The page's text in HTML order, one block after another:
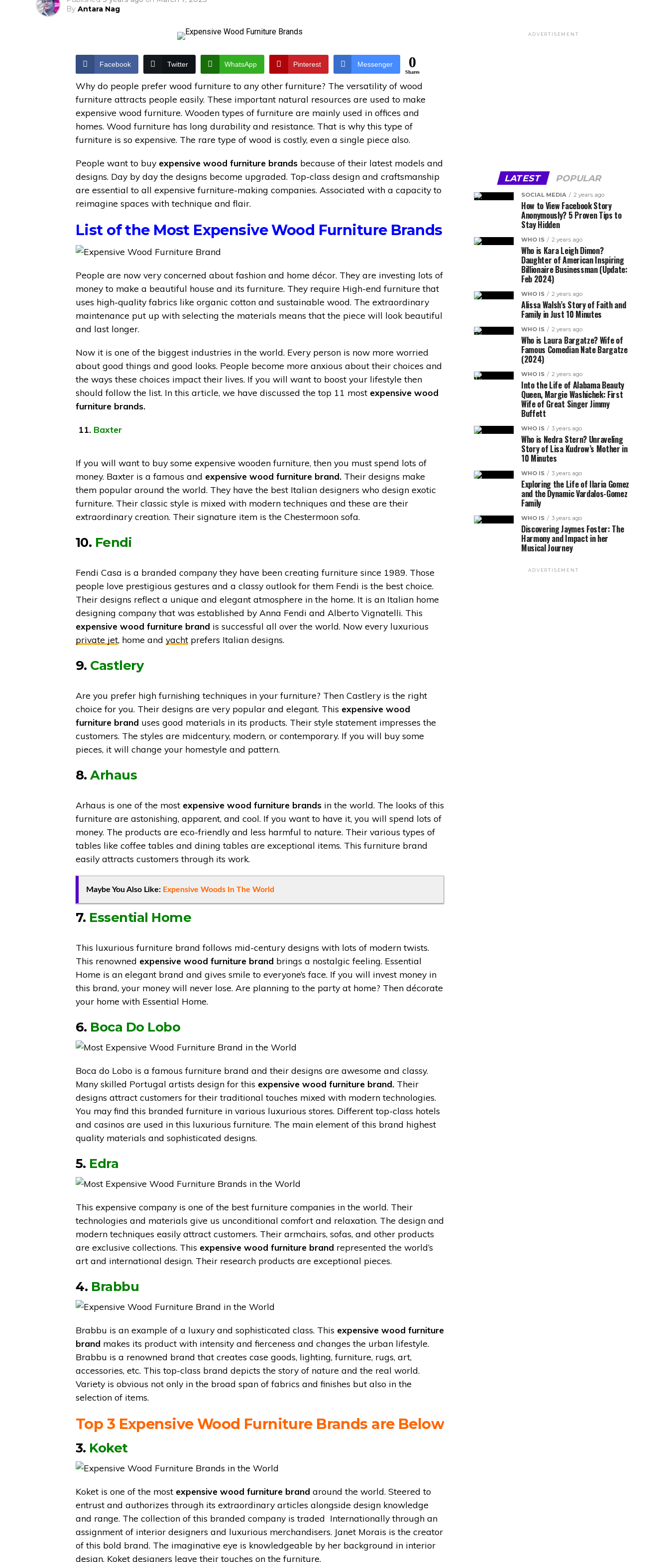
By Antara Nag
Facebook Twitter WhatsApp Pinterest Messenger 0
Shares
Why do people prefer wood furniture to any other furniture? The versatility of wood
furniture attracts people easily. These important natural resources are used to make
expensive wood furniture. Wooden types of furniture are mainly used in offices and
homes. Wood furniture has long durability and resistance. That is why this type of
furniture is so expensive. The rare type of wood is costly, even a single piece also.
People want to buy expensive wood furniture brands because of their latest models and
designs. Day by day the designs become upgraded. Top-class design and craftsmanship
are essential to all expensive furniture-making companies. Associated with a capacity to
reimagine spaces with technique and flair.
List of the Most Expensive Wood Furniture Brands
People are now very concerned about fashion and home décor. They are investing lots of
money to make a beautiful house and its furniture. They require High-end furniture that
uses high-quality fabrics like organic cotton and sustainable wood. The extraordinary
maintenance put up with selecting the materials means that the piece will look beautiful
and last longer.
Now it is one of the biggest industries in the world. Every person is now more worried
about good things and good looks. People become more anxious about their choices and
the ways these choices impact their lives. If you will want to boost your lifestyle then
should follow the list. In this article, we have discussed the top 11 most expensive wood
furniture brands.
11. Baxter
If you will want to buy some expensive wooden furniture, then you must spend lots of
money. Baxter is a famous and expensive wood furniture brand. Their designs make
them popular around the world. They have the best Italian designers who design exotic
furniture. Their classic style is mixed with modern techniques and these are their
extraordinary creation. Their signature item is the Chestermoon sofa.
10. Fendi
Fendi Casa is a branded company they have been creating furniture since 1989. Those
people love prestigious gestures and a classy outlook for them Fendi is the best choice.
Their designs reflect a unique and elegant atmosphere in the home. It is an Italian home
designing company that was established by Anna Fendi and Alberto Vignatelli. This
expensive wood furniture brand is successful all over the world. Now every luxurious
private jet, home and yacht prefers Italian designs.
9. Castlery
Are you prefer high furnishing techniques in your furniture? Then Castlery is the right
choice for you. Their designs are very popular and elegant. This expensive wood
furniture brand uses good materials in its products. Their style statement impresses the
customers. The styles are midcentury, modern, or contemporary. If you will buy some
pieces, it will change your homestyle and pattern.
8.Arhaus
Arhaus is one of the most expensive wood furniture brands in the world. The looks of this
furniture are astonishing, apparent, and cool. If you want to have it, you will spend lots of
money. The products are eco-friendly and less harmful to nature. Their various types of
tables like coffee tables and dining tables are exceptional items. This furniture brand
easily attracts customers through its work.
Maybe You Also Like: Expensive Woods In The World
7. Essential Home
This luxurious furniture brand follows mid-century designs with lots of modern twists.
This renowned expensive wood furniture brand brings a nostalgic feeling. Essential
Home is an elegant brand and gives smile to everyone’s face. If you will invest money in
this brand, your money will never lose. Are planning to the party at home? Then décorate
your home with Essential Home.
6. Boca Do Lobo
Boca do Lobo is a famous furniture brand and their designs are awesome and classy.
Many skilled Portugal artists design for this expensive wood furniture brand. Their
designs attract customers for their traditional touches mixed with modern technologies.
You may find this branded furniture in various luxurious stores. Different top-class hotels
and casinos are used in this luxurious furniture. The main element of this brand highest
quality materials and sophisticated designs.
5. Edra
This expensive company is one of the best furniture companies in the world. Their
technologies and materials give us unconditional comfort and relaxation. The design and
modern techniques easily attract customers. Their armchairs, sofas, and other products
are exclusive collections. This expensive wood furniture brand represented the world’s
art and international design. Their research products are exceptional pieces.
4. Brabbu
Brabbu is an example of a luxury and sophisticated class. This expensive wood furniture
brand makes its product with intensity and fierceness and changes the urban lifestyle.
Brabbu is a renowned brand that creates case goods, lighting, furniture, rugs, art,
accessories, etc. This top-class brand depicts the story of nature and the real world.
Variety is obvious not only in the broad span of fabrics and finishes but also in the
selection of items.
Top 3 Expensive Wood Furniture Brands are Below
3. Koket
Koket is one of the most expensive wood furniture brand around the world. Steered to
entrust and authorizes through its extraordinary articles alongside design knowledge
and range. The collection of this branded company is traded Internationally through an
assignment of interior designers and luxurious merchandisers. Janet Morais is the creator
of this bold brand. The imaginative eye is knowledgeable by her background in interior
design. Koket designers leave their touches on the furniture.
ADVERTISEMENT
LATEST POPULAR
SOCIAL MEDIA 2 years ago
How to View Facebook Story
Anonymously? 5 Proven Tips to
Stay Hidden
WHO IS 2 years ago
Who is Kara Leigh Dimon?
Daughter of American Inspiring
Billionaire Businessman (Update:
Feb 2024)
WHO IS 2 years ago
Alissa Walsh’s Story of Faith and
Family in Just 10 Minutes
WHO IS 2 years ago
Who is Laura Bargatze? Wife of
Famous Comedian Nate Bargatze
(2024)
WHO IS 2 years ago
Into the Life of Alabama Beauty
Queen, Margie Washichek: First
Wife of Great Singer Jimmy
Buffett
WHO IS 3 years ago
Who is Nedra Stern? Unraveling
Story of Lisa Kudrow’s Mother in
10 Minutes
WHO IS 3 years ago
Exploring the Life of Ilaria Gomez
and the Dynamic Vardalos-Gomez
Family
WHO IS 3 years ago
Discovering Jaymes Foster: The
Harmony and Impact in her
Musical Journey
ADVERTISEMENT